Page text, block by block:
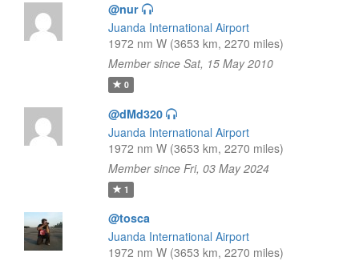
@nur
Juanda International Airport
1972 nm W (3653 km, 2270 miles)
Member since Sat, 15 May 2010
0
@dMd320
Juanda International Airport
1972 nm W (3653 km, 2270 miles)
Member since Fri, 03 May 2024
1
@tosca
Juanda International Airport
1972 nm W (3653 km, 2270 miles)